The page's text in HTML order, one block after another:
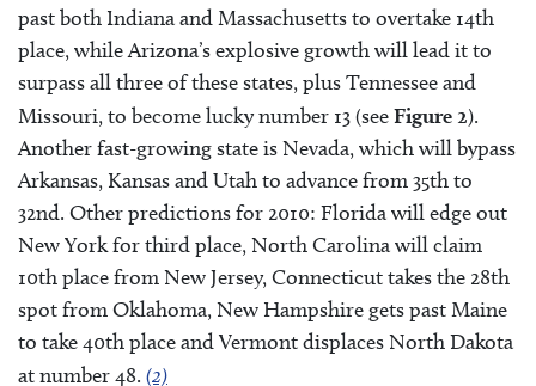
past both Indiana and Massachusetts to overtake 14th
place, while Arizona’s explosive growth will lead it to
surpass all three of these states, plus Tennessee and
Missouri, to become lucky number 13 (seeFigure 2).
Another fast-growing state is Nevada, which will bypass
Arkansas, Kansas and Utah to advance from 35th to
32nd. Other predictions for 2010: Florida will edge out
New York for third place, North Carolina will claim
10th place from New Jersey, Connecticut takes the 28th
spot from Oklahoma, New Hampshire gets past Maine
to take 40th place and Vermont displaces North Dakota
at number 48. (2)